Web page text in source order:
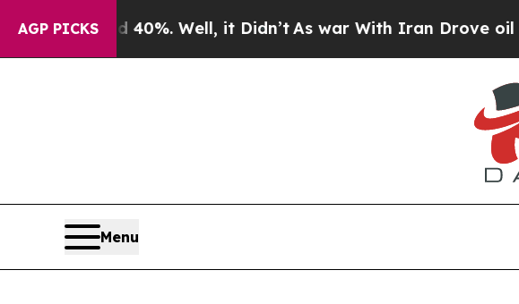
AGP PICKS
40%. Well, it Didn’tAs war With Iran Drove oil Prices
Menu